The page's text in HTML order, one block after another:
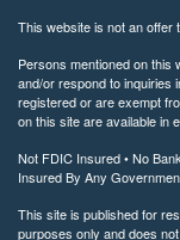
This website is not an offer
Persons mentioned on
and/or respond to inquiries
registered or are exempt
on this site are available in
Not FDIC Insured • No
Insured By Any
This site is published for
purposes only and does